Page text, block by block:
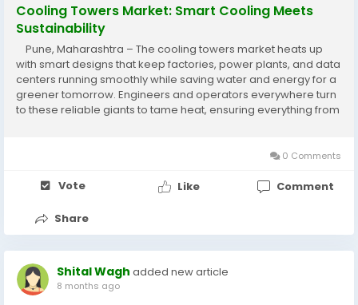
Cooling Towers Market: Smart Cooling Meets
Sustainability
Pune, Maharashtra – The cooling towers market heats up
with smart designs that keep factories, power plants, and data
centers running smoothly while saving water and energy for a
greener tomorrow. Engineers and operators everywhere turn
to these reliable giants to tame heat, ensuring everything from
0 Comments
Vote Like Comment
Share
Shital Wagh added new article
8 months ago